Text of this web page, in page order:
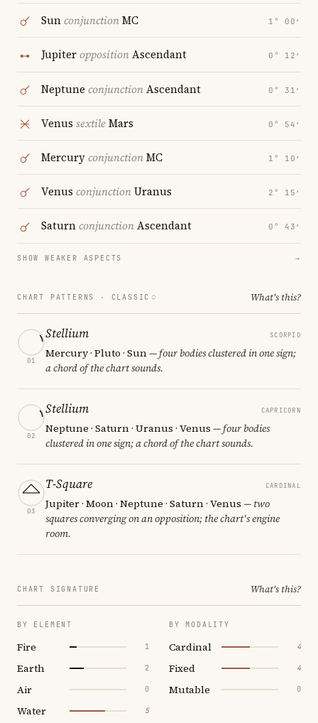
SunconjunctionMC 1° 00′
JupiteroppositionAscendant 0° 12′
Neptune conjunctionAscendant 0° 31′
Venus sextileMars 0° 54′
MercuryconjunctionMC 1° 10′
Venus conjunctionUranus 2° 15′
SaturnconjunctionAscendant 0° 43′
SHOW WEAKER ASPECTS →
CHART PATTERNS · CLASSIC What's this?
01
Stellium SCORPIO
Mercury · Pluto · Sun— four bodies clustered in one sign;
a chord of the chart sounds.
02
Stellium CAPRICORN
Neptune · Saturn · Uranus · Venus — four bodies
clustered in one sign; a chord of the chart sounds.
03
T-Square CARDINAL
Jupiter · Moon · Neptune · Saturn · Venus — two
squares converging on an opposition; the chart's engine
room.
CHART SIGNATURE What's this?
BY ELEMENT
Fire 1
Earth 2
Air 0
Water 5
BY MODALITY
Cardinal 4
Fixed 4
Mutable 0